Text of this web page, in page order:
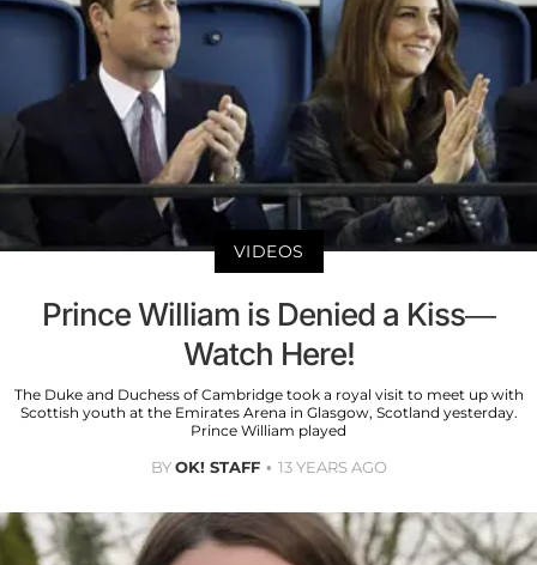
VIDEOS
Prince William is Denied a Kiss—
Watch Here!
The Duke and Duchess of Cambridge took a royal visit to meet up with
Scottish youth at the Emirates Arena in Glasgow, Scotland yesterday.
Prince William played
BYOK! STAFF 13 YEARS AGO